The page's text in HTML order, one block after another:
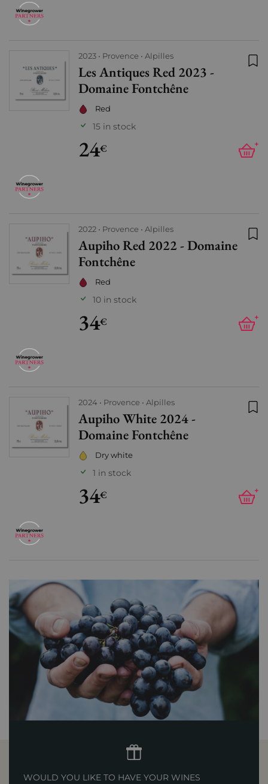
2023 Provence Alpilles
Les Antiques Red 2023 -
Domaine Fontchêne
Red
15 in stock
24€ +
2022 Provence Alpilles
Aupiho Red 2022 - Domaine
Fontchêne
Red
10 in stock
34€ +
2024 Provence Alpilles
Aupiho White 2024 -
Domaine Fontchêne
Dry white
1 in stock
34€ +
WOULD YOU LIKE TO HAVE YOUR WINES